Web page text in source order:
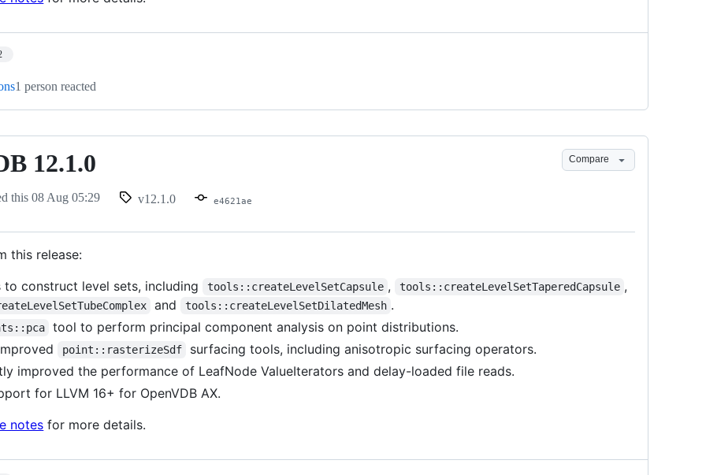
1 person reacted
12.1.0 Compare
this08 Aug 05:29 v12.1.0 e4621ae
this release:
to construct level sets, including
tools::createLevelSetCapsule , tools::createLevelSetTaperedCapsule ,
and tools::createLevelSetDilatedMesh .
tool to perform principal component analysis on point distributions.
point::rasterizeSdf
surfacing tools, including anisotropic surfacing operators.
improved the performance of LeafNode ValueIterators and delay-loaded file reads.
for LLVM 16+ for OpenVDB AX.
notes for more details.